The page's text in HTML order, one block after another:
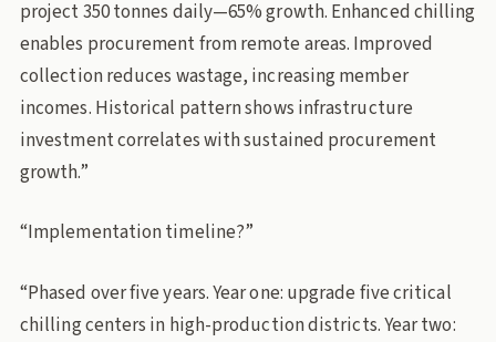
project 350 tonnes daily—65% growth. Enhanced chilling
enables procurement from remote areas. Improved
collection reduces wastage, increasing member
incomes. Historical pattern shows infrastructure
investment correlates with sustained procurement
growth.”
“Implementation timeline?”
“Phased over five years. Year one: upgrade five critical
chilling centers in high-production districts. Year two: